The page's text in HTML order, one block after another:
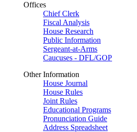
Offices
Chief Clerk
Fiscal Analysis
House Research
Public Information
Sergeant-at-Arms
Caucuses - DFL/GOP
Other Information
House Journal
House Rules
Joint Rules
Educational Programs
Pronunciation Guide
Address Spreadsheet